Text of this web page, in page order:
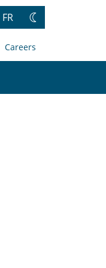
FR
Change
Careers